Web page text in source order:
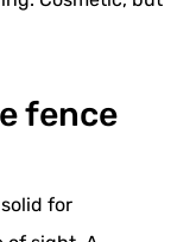
fence
for